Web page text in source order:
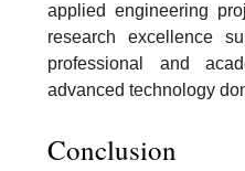
applied engineering
research excellence
professional and
advanced technology
Conclusion